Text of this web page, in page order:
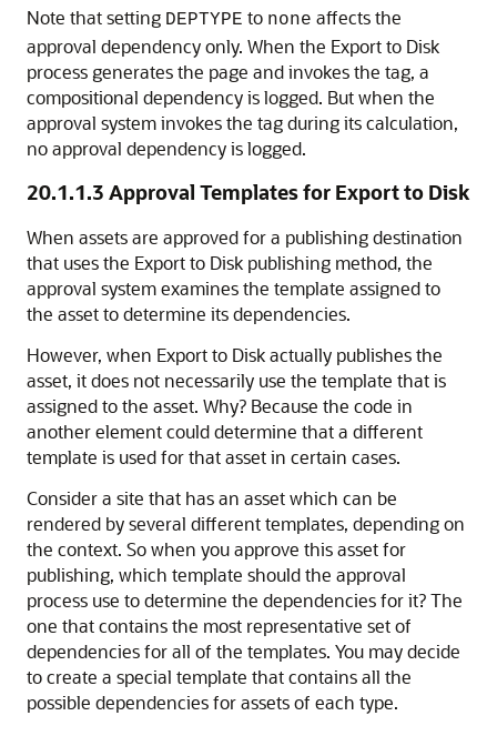
Note that setting DEPTYPE to none affects the
approval dependency only. When the Export to Disk
process generates the page and invokes the tag, a
compositional dependency is logged. But when the
approval system invokes the tag during its calculation,
no approval dependency is logged.
20.1.1.3 Approval Templates for Export to Disk
When assets are approved for a publishing destination
that uses the Export to Disk publishing method, the
approval system examines the template assigned to
the asset to determine its dependencies.
However, when Export to Disk actually publishes the
asset, it does not necessarily use the template that is
assigned to the asset. Why? Because the code in
another element could determine that a different
template is used for that asset in certain cases.
Consider a site that has an asset which can be
rendered by several different templates, depending on
the context. So when you approve this asset for
publishing, which template should the approval
process use to determine the dependencies for it? The
one that contains the most representative set of
dependencies for all of the templates. You may decide
to create a special template that contains all the
possible dependencies for assets of each type.